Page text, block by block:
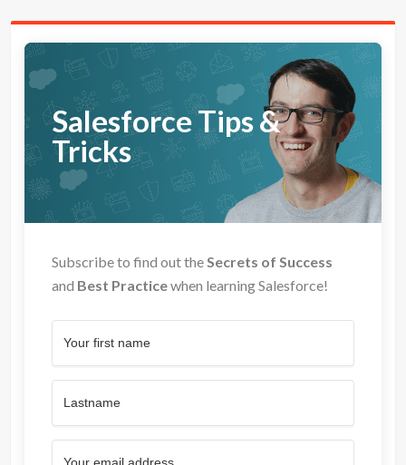
Salesforce Tips &
Tricks
Subscribe to find out the Secrets of Success
and Best Practicewhen learning Salesforce!